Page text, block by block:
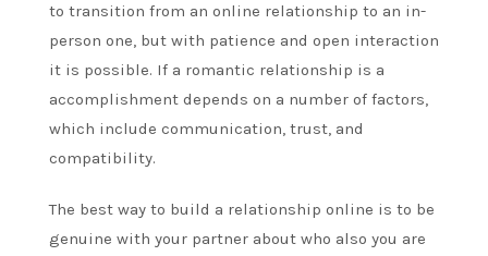
to transition from an online relationship to an in-
person one, but with patience and open interaction
it is possible. If a romantic relationship is a
accomplishment depends on a number of factors,
which include communication, trust, and
compatibility.
The best way to build a relationship online is to be
genuine with your partner about who also you are